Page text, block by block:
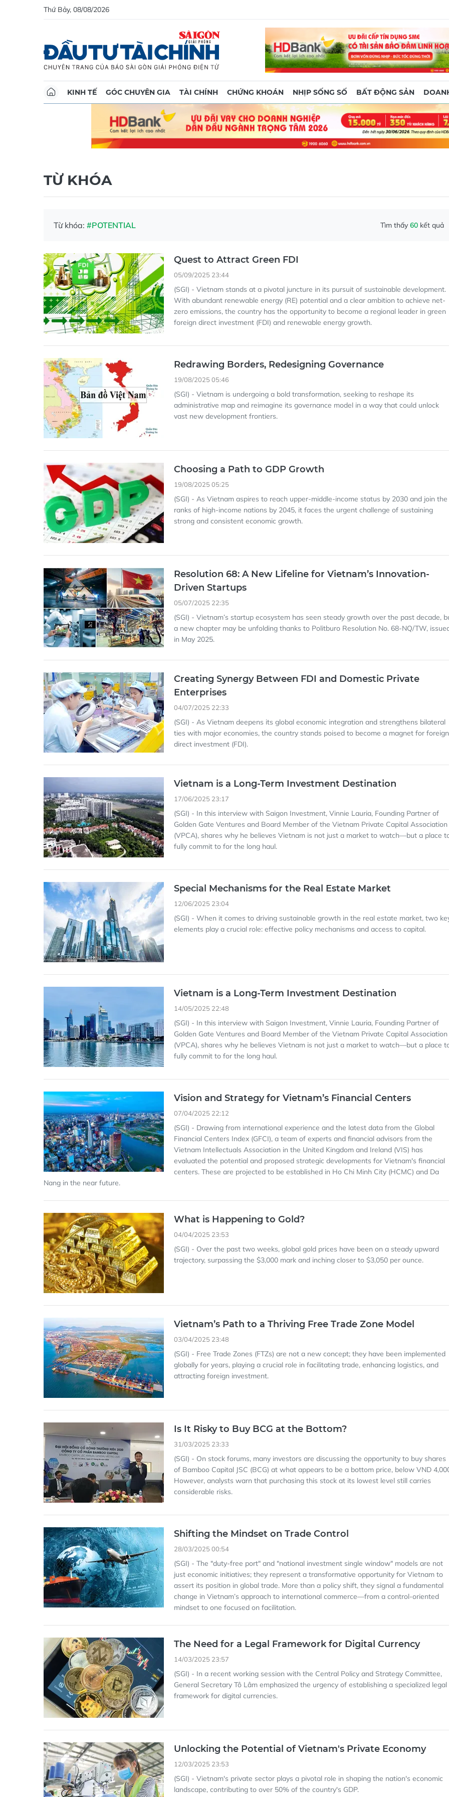
Thứ Bảy, 08/08/2026
KINH TẾ GÓC CHUYÊN GIA TÀI CHÍNH CHỨNG KHOÁN NHỊP SỐNG SỐ BẤT ĐỘNG SẢN
TỪ KHÓA
Từ khóa: #POTENTIAL Tìm thấy 60 kết quả
Quest to Attract Green FDI
05/09/2025 23:44
(SGI) - Vietnam stands at a pivotal juncture in its pursuit of sustainable development.
With abundant renewable energy (RE) potential and a clear ambition to achieve net-
zero emissions, the country has the opportunity to become a regional leader in green
foreign direct investment (FDI) and renewable energy growth.
Redrawing Borders, Redesigning Governance
19/08/2025 05:46
(SGI) - Vietnam is undergoing a bold transformation, seeking to reshape its
administrative map and reimagine its governance model in a way that could unlock
vast new development frontiers.
Choosing a Path to GDP Growth
19/08/2025 05:25
(SGI) - As Vietnam aspires to reach upper-middle-income status by 2030 and join the
ranks of high-income nations by 2045, it faces the urgent challenge of sustaining
strong and consistent economic growth.
Resolution 68: A New Lifeline for Vietnam’s Innovation-
Driven Startups
05/07/2025 22:35
(SGI) - Vietnam’s startup ecosystem has seen steady growth over the past decade,
a new chapter may be unfolding thanks to Politburo Resolution No. 68-NQ/TW,
in May 2025.
Creating Synergy Between FDI and Domestic Private
Enterprises
04/07/2025 22:33
(SGI) - As Vietnam deepens its global economic integration and strengthens bilateral
ties with major economies, the country stands poised to become a magnet for foreign
direct investment (FDI).
Vietnam is a Long-Term Investment Destination
17/06/2025 23:17
(SGI) - In this interview with Saigon Investment, Vinnie Lauria, Founding Partner of
Golden Gate Ventures and Board Member of the Vietnam Private Capital Association
(VPCA), shares why he believes Vietnam is not just a market to watch—but a place
fully commit to for the long haul.
Special Mechanisms for the Real Estate Market
12/06/2025 23:04
(SGI) - When it comes to driving sustainable growth in the real estate market, two
elements play a crucial role: effective policy mechanisms and access to capital.
Vietnam is a Long-Term Investment Destination
14/05/2025 22:48
(SGI) - In this interview with Saigon Investment, Vinnie Lauria, Founding Partner of
Golden Gate Ventures and Board Member of the Vietnam Private Capital Association
(VPCA), shares why he believes Vietnam is not just a market to watch—but a place
fully commit to for the long haul.
Vision and Strategy for Vietnam’s Financial Centers
07/04/2025 22:12
(SGI) - Drawing from international experience and the latest data from the Global
Financial Centers Index (GFCI), a team of experts and financial advisors from the
Vietnam Intellectuals Association in the United Kingdom and Ireland (VIS) has
evaluated the potential and proposed strategic developments for Vietnam's financial
centers. These are projected to be established in Ho Chi Minh City (HCMC) and Da
Nang in the near future.
What is Happening to Gold?
04/04/2025 23:53
(SGI) - Over the past two weeks, global gold prices have been on a steady upward
trajectory, surpassing the $3,000 mark and inching closer to $3,050 per ounce.
Vietnam’s Path to a Thriving Free Trade Zone Model
03/04/2025 23:48
(SGI) - Free Trade Zones (FTZs) are not a new concept; they have been implemented
globally for years, playing a crucial role in facilitating trade, enhancing logistics, and
attracting foreign investment.
Is It Risky to Buy BCG at the Bottom?
31/03/2025 23:33
(SGI) - On stock forums, many investors are discussing the opportunity to buy shares
of Bamboo Capital JSC (BCG) at what appears to be a bottom price, below VND
However, analysts warn that purchasing this stock at its lowest level still carries
considerable risks.
Shifting the Mindset on Trade Control
28/03/2025 00:54
(SGI) - The "duty-free port" and "national investment single window" models are not
just economic initiatives; they represent a transformative opportunity for Vietnam to
assert its position in global trade. More than a policy shift, they signal a fundamental
change in Vietnam’s approach to international commerce—from a control-oriented
mindset to one focused on facilitation.
The Need for a Legal Framework for Digital Currency
14/03/2025 23:57
(SGI) - In a recent working session with the Central Policy and Strategy Committee,
General Secretary Tô Lâm emphasized the urgency of establishing a specialized legal
framework for digital currencies.
Unlocking the Potential of Vietnam's Private Economy
12/03/2025 23:53
(SGI) - Vietnam's private sector plays a pivotal role in shaping the nation's economic
landscape, contributing to over 50% of the country's GDP.